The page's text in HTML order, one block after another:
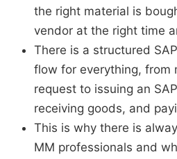
the right material is
vendor at the right time
There is a structured
flow for everything, from
request to issuing an
receiving goods, and
This is why there is
MM professionals and